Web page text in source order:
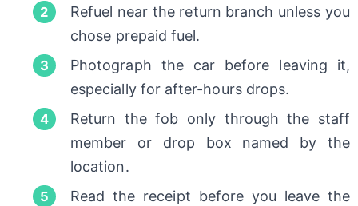
Refuel near the return branch unless you
chose prepaid fuel.
Photograph the car before leaving it,
especially for after-hours drops.
Return the fob only through the staff
member or drop box named by the
location.
Read the receipt before you leave the